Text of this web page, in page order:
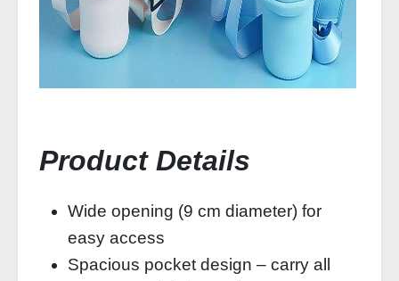
Product Details
Wide opening (9 cm diameter) for
easy access
Spacious pocket design – carry all